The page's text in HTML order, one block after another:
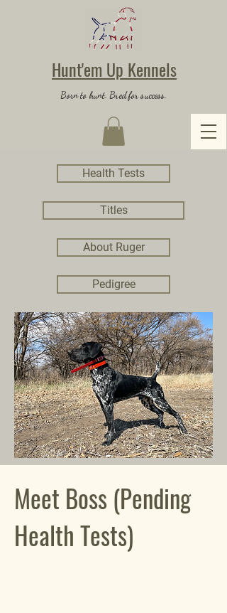
Hunt'em Up Kennels
Born to hunt. Bred for success.
Health Tests
Titles
About Ruger
Pedigree
Meet Boss (Pending
Health Tests)